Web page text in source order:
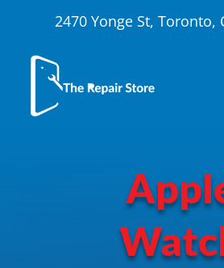
2470 Yonge St, Toronto,